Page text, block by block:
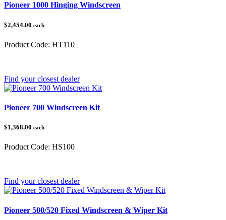
Pioneer 1000 Hinging Windscreen
$2,454.00 each
Product Code: HT110
Find your closest dealer
Pioneer 700 Windscreen Kit
$1,368.00 each
Product Code: HS100
Find your closest dealer
Pioneer 500/520 Fixed Windscreen & Wiper Kit